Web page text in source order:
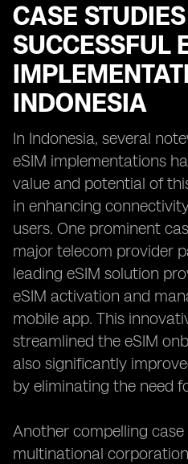
CASE
SUCCESSFUL
INDONESIA
In Indonesia, several
eSIM implementations
value and potential of
in enhancing
users. One prominent
major telecom provider
leading eSIM solution
eSIM activation and
mobile app. This
streamlined the eSIM
also significantly
by eliminating the need
Another compelling
multinational